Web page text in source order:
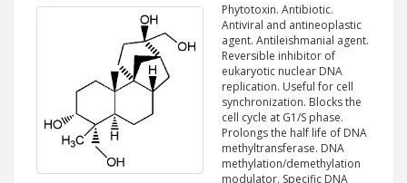
Phytotoxin. Antibiotic.
Antiviral and antineoplastic
agent. Antileishmanial agent.
Reversible inhibitor of
eukaryotic nuclear DNA
replication. Useful for cell
synchronization. Blocks the
cell cycle at G1/S phase.
Prolongs the half life of DNA
methyltransferase. DNA
methylation/demethylation
modulator. Specific DNA